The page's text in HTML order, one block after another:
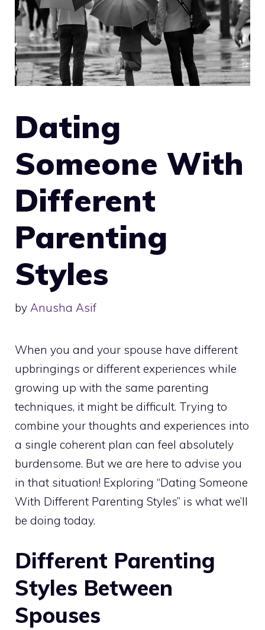
Dating
Someone With
Different
Parenting
Styles
by Anusha Asif
When you and your spouse have different
upbringings or different experiences while
growing up with the same parenting
techniques, it might be difficult. Trying to
combine your thoughts and experiences into
a single coherent plan can feel absolutely
burdensome. But we are here to advise you
in that situation! Exploring “Dating Someone
With Different Parenting Styles” is what we’ll
be doing today.
Different Parenting
Styles Between
Spouses